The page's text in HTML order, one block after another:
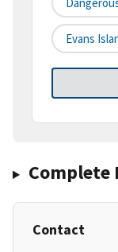
Evans
Complete
Contact